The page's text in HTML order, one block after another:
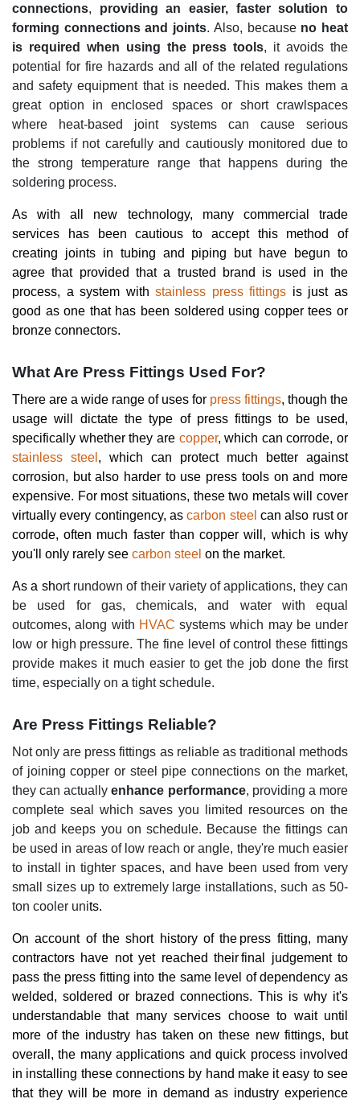
connections, providing an easier, faster solution to
forming connections and joints. Also, because no heat
is required when using the press tools, it avoids the
potential for fire hazards and all of the related regulations
and safety equipment that is needed. This makes them a
great option in enclosed spaces or short crawlspaces
where heat-based joint systems can cause serious
problems if not carefully and cautiously monitored due to
the strong temperature range that happens during the
soldering process.
As with all new technology, many commercial trade
services has been cautious to accept this method of
creating joints in tubing and piping but have begun to
agree that provided that a trusted brand is used in the
process, a system withstainless press fittings is just as
good as one that has been soldered using copper tees or
bronze connectors.
What Are Press Fittings Used For?
There are a wide range of uses for press fittings, though the
usage will dictate the type of press fittings to be used,
specifically whether they are copper, which can corrode, or
stainless steel , which can protect much better against
corrosion, but also harder to use press tools on and more
expensive. For most situations, these two metals will cover
virtually every contingency, ascarbon steel can also rust or
corrode, often much faster than copper will, which is why
you'll only rarely see carbon steel on the market.
As a short rundown of their variety of applications, they can
be used for gas, chemicals, and water with equal
outcomes, along with HVAC systems which may be under
low or high pressure. The fine level of control these fittings
provide makes it much easier to get the job done the first
time, especially on a tight schedule.
Are Press Fittings Reliable?
Not only are press fittings as reliable as traditional methods
of joining copper or steel pipe connections on the market,
they can actuallyenhance performance, providing a more
complete seal which saves you limited resources on the
job and keeps you on schedule. Because the fittings can
be used in areas of low reach or angle, they're much easier
to install in tighter spaces, and have been used from very
small sizes up to extremely large installations, such as 50-
ton cooler units.
On account of the short history of the press fitting, many
contractors have not yet reached their final judgement to
pass the press fitting into the same level of dependency as
welded, soldered or brazed connections. This is why it's
understandable that many services choose to wait until
more of the industry has taken on these new fittings, but
overall, the many applications and quick process involved
in installing these connections by hand make it easy to see
that they will be more in demand as industry experience